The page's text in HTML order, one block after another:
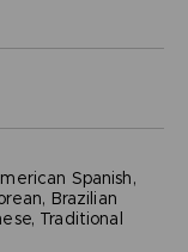
Spanish,
Brazilian
Traditional